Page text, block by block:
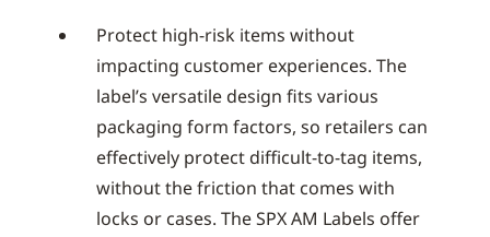
Protect high-risk items without
impacting customer experiences. The
label’s versatile design fits various
packaging form factors, so retailers can
effectively protect difficult-to-tag items,
without the friction that comes with
locks or cases. The SPX AM Labels offer